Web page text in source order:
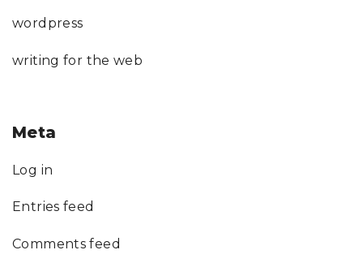
wordpress
writing for the web
Meta
Log in
Entries feed
Comments feed